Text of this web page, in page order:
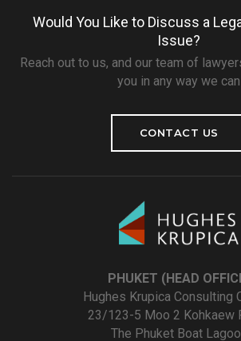
Would You Like to Discuss a
Issue?
Reach out to us, and our team of
you in any way we can
CONTACT US
PHUKET (HEAD
Hughes Krupica Consulting
23/123-5 Moo 2 Kohkaew
The Phuket Boat